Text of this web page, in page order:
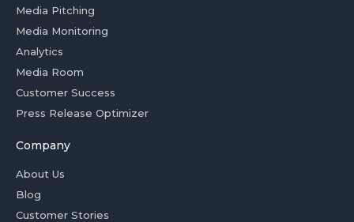
Media Pitching
Media Monitoring
Analytics
Media Room
Customer Success
Press Release Optimizer
Company
About Us
Blog
Customer Stories